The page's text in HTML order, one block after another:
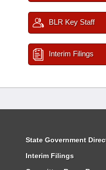
BLR Key Staff
Interim Filings
State Government
Interim Filings